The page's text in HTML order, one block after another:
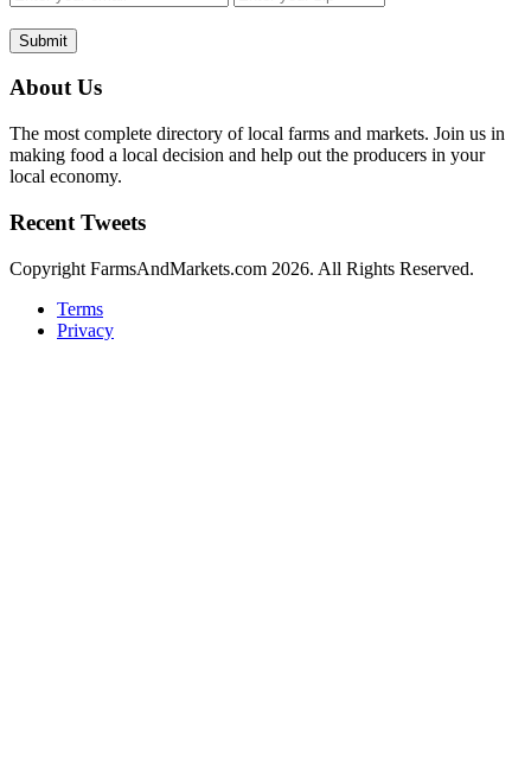
Submit
About Us
The most complete directory of local farms and markets. Join us in
making food a local decision and help out the producers in your
local economy.
Recent Tweets
Copyright FarmsAndMarkets.com 2026. All Rights Reserved.
Terms
Privacy